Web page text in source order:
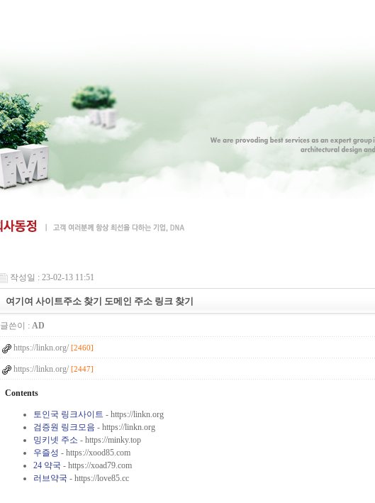
작성일 : 23-02-13 11:51
여기여 사이트주소 찾기 도메인 주소 링크 찾기
글쓴이 : AD
https://linkn.org/ [2460]
https://linkn.org/ [2447]
Contents
토인국 링크사이트 - https://linkn.org
검증원 링크모음 - https://linkn.org
밍키넷 주소 - https://minky.top
우즐성 - https://xood85.com
24 약국 - https://xoad79.com
러브약국 - https://love85.cc